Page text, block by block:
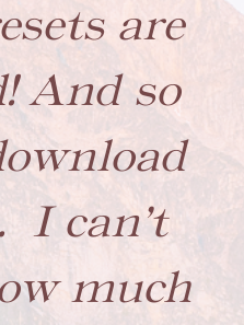
are
And so
I can’t
much